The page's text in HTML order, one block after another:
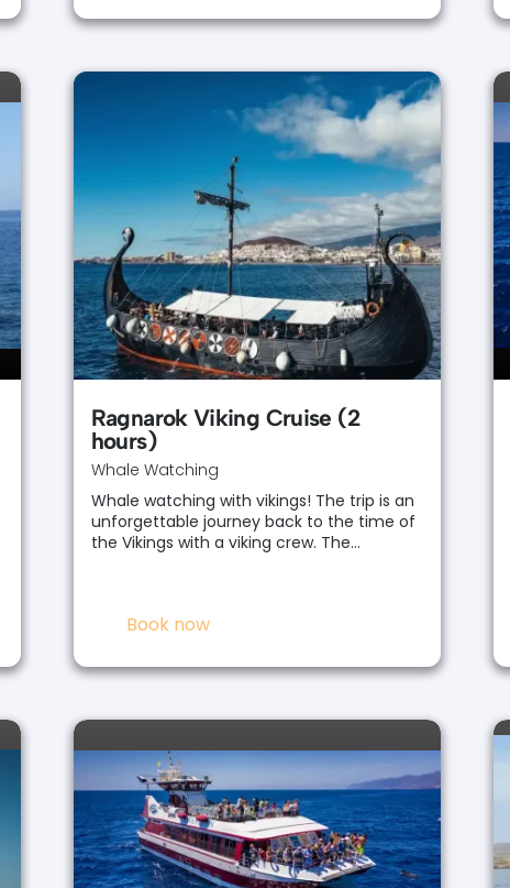
Ragnarok Viking Cruise (2
hours)
Whale Watching
Whale watching with vikings! The trip is an
unforgettable journey back to the time of
the Vikings with a viking crew. The…
Book now